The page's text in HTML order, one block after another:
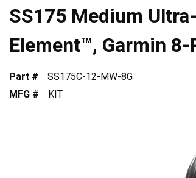
SS175 Medium
Element™, Garmin 8-
Part #
SS175C-12-MW-8G
MFG #
KIT